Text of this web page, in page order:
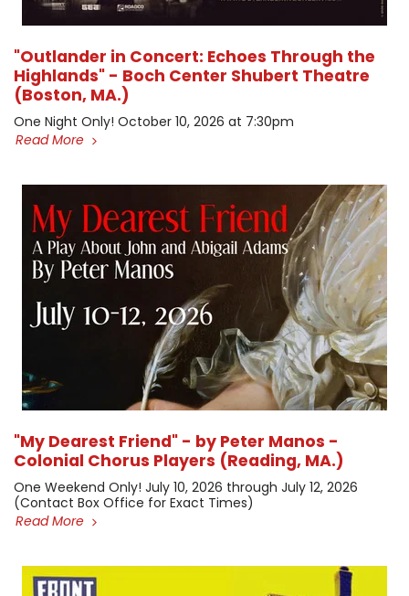
"Outlander in Concert: Echoes Through the
Highlands" - Boch Center Shubert Theatre
(Boston, MA.)
One Night Only! October 10, 2026 at 7:30pm
Read More
"My Dearest Friend" - by Peter Manos -
Colonial Chorus Players (Reading, MA.)
One Weekend Only! July 10, 2026 through July 12, 2026 ​
(Contact Box Office for Exact Times)
Read More